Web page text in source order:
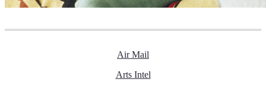
Air Mail
Arts Intel